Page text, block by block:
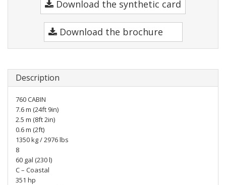
Download the synthetic card
Download the brochure
Description
760 CABIN
7.6 m (24ft 9in)
2.5 m (8ft 2in)
0.6 m (2ft)
1350 kg / 2976 lbs
8
60 gal (230 l)
C – Coastal
351 hp